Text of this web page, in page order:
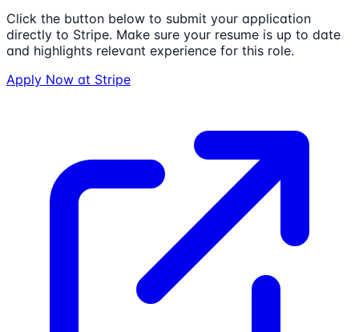
Click the button below to submit your application
directly to Stripe. Make sure your resume is up to date
and highlights relevant experience for this role.
Apply Now at Stripe